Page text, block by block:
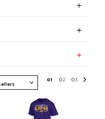
01 02 03